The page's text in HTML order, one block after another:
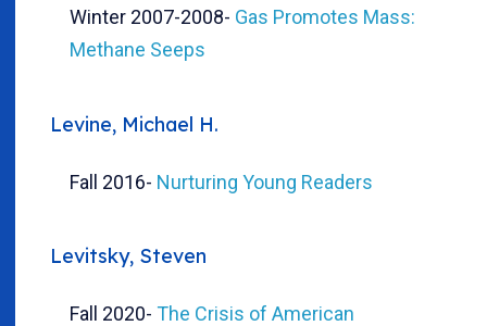
Winter 2007-2008- Gas Promotes Mass:
Methane Seeps
Levine, Michael H.
Fall 2016- Nurturing Young Readers
Levitsky, Steven
Fall 2020- The Crisis of American